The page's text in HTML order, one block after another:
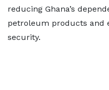
reducing Ghana’s
petroleum products and
security.